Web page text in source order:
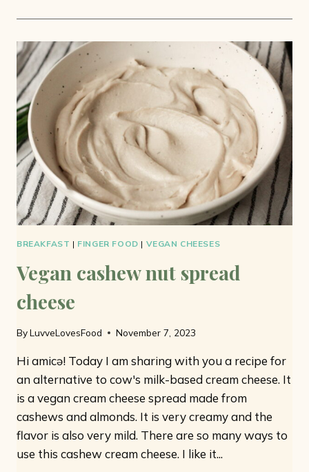
BREAKFAST | FINGER FOOD | VEGAN CHEESES
Vegan cashew nut spread
cheese
ByLuvveLovesFood November 7, 2023
Hi amicə! Today I am sharing with you a recipe for
an alternative to cow's milk-based cream cheese. It
is a vegan cream cheese spread made from
cashews and almonds. It is very creamy and the
flavor is also very mild. There are so many ways to
use this cashew cream cheese. I like it...